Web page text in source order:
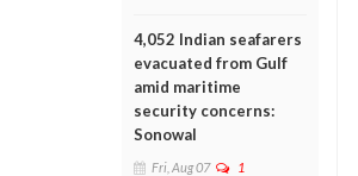
4,052 Indian seafarers
evacuated from Gulf
amid maritime
security concerns:
Sonowal
Fri, Aug 07 1